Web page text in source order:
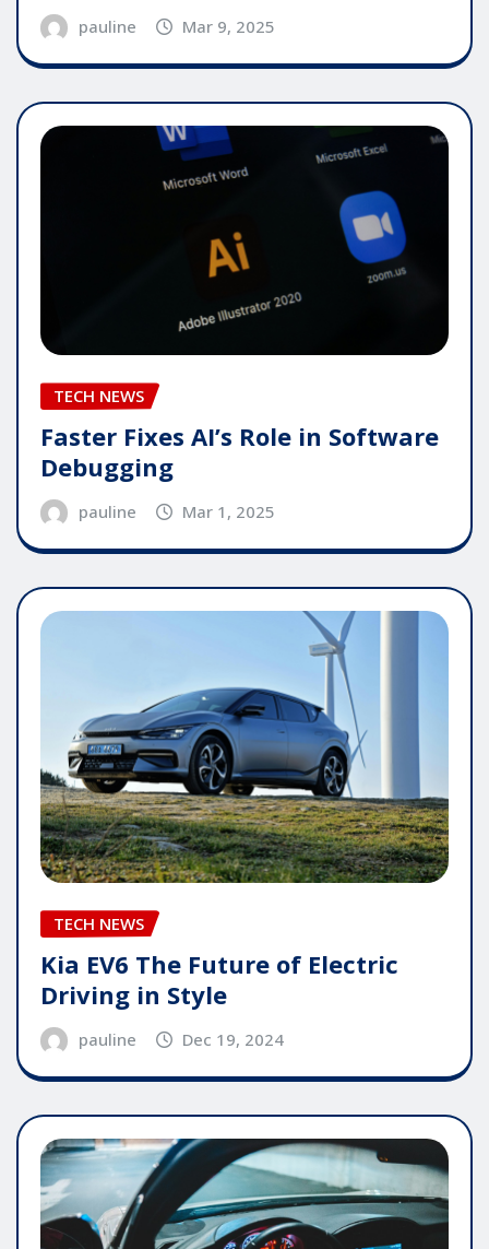
pauline Mar 9, 2025
TECH NEWS
Faster Fixes AI’s Role in Software
Debugging
pauline Mar 1, 2025
TECH NEWS
Kia EV6 The Future of Electric
Driving in Style
pauline Dec 19, 2024